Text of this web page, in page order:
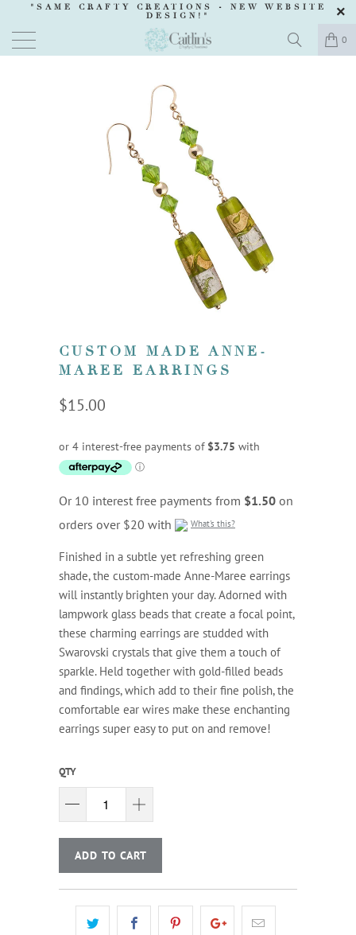
"SAME CRAFTY CREATIONS - NEW WEBSITE
DESIGN !"
0
CUSTOM MADE ANNE-
MAREE EARRINGS
$15.00
Or 10 interest free payments from $1.50 on
orders over $20 with
What's this?
Finished in a subtle yet refreshing green
shade, the custom-made Anne-Maree earrings
will instantly brighten your day. Adorned with
lampwork glass beads that create a focal point,
these charming earrings are studded with
Swarovski crystals that give them a touch of
sparkle. Held together with gold-filled beads
and findings, which add to their fine polish, the
comfortable ear wires make these enchanting
earrings super easy to put on and remove!
QTY
ADD TO CART